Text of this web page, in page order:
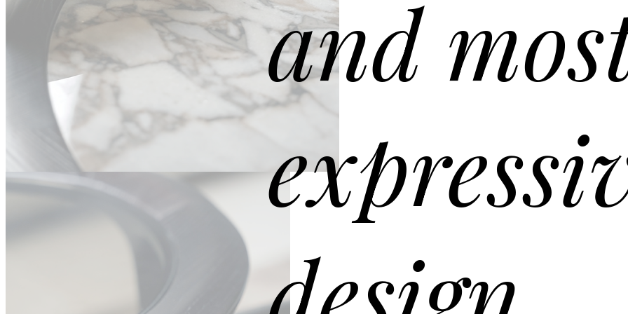
DETAILS
G090 coffee table – ø90 h 30
Extra Clean Golden mesh glass top. Solid Oak wooden frame Canaletto walnut.
and